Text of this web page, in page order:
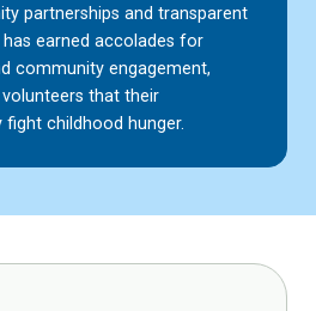
partnerships and transparent
earned accolades for
community engagement,
that their
childhood hunger.